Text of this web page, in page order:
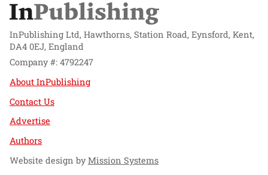
InPublishing Ltd, Hawthorns, Station Road, Eynsford, Kent,
DA4 0EJ, England
Company #: 4792247
About InPublishing
Contact Us
Advertise
Authors
Website design byMission Systems